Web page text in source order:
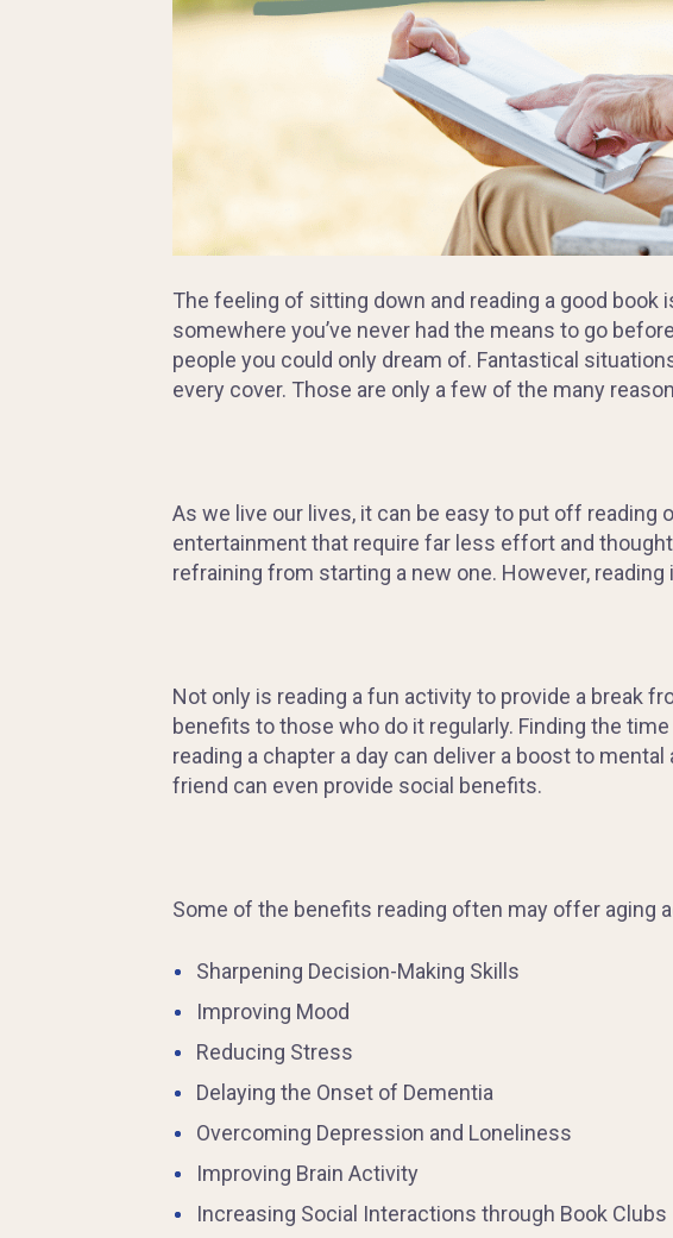
The feeling of sitting down and reading a good
somewhere you’ve never had the means to go
people you could only dream of. Fantastical
every cover. Those are only a few of the many
As we live our lives, it can be easy to put off
entertainment that require far less effort and
refraining from starting a new one. However,
Not only is reading a fun activity to provide a break
benefits to those who do it regularly. Finding the
reading a chapter a day can deliver a boost to
friend can even provide social benefits.
Some of the benefits reading often may offer aging
Sharpening Decision-Making Skills
Improving Mood
Reducing Stress
Delaying the Onset of Dementia
Overcoming Depression and Loneliness
Improving Brain Activity
Increasing Social Interactions through Book Clubs